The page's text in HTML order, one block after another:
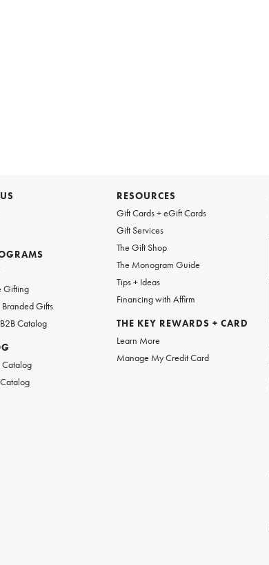
Gifting
Gifts
Catalog
Catalog
RESOURCES
Gift Cards + eGift Cards
Gift Services
The Gift Shop
The Monogram Guide
Tips + Ideas
Financing with Affirm
THE KEY REWARDS + CARD
Learn More
Manage My Credit Card